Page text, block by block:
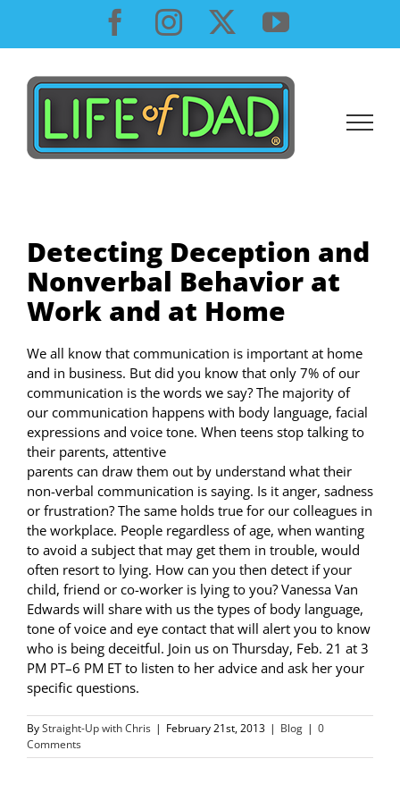
content
Facebook
InstagramYouTube
Detecting Deception and
Nonverbal Behavior at
Work and at Home
We all know that communication is important at home
and in business. But did you know that only 7% of our
communication is the words we say? The majority of
our communication happens with body language, facial
expressions and voice tone. When teens stop talking to
their parents, attentive
parents can draw them out by understand what their
non-verbal communication is saying. Is it anger, sadness
or frustration? The same holds true for our colleagues in
the workplace. People regardless of age, when wanting
to avoid a subject that may get them in trouble, would
often resort to lying. How can you then detect if your
child, friend or co-worker is lying to you? Vanessa Van
Edwards will share with us the types of body language,
tone of voice and eye contact that will alert you to know
who is being deceitful. Join us on Thursday, Feb. 21 at 3
PM PT–6 PM ET to listen to her advice and ask her your
specific questions.
ByStraight-Up with Chris | February 21st, 2013 | Blog | 0
Comments